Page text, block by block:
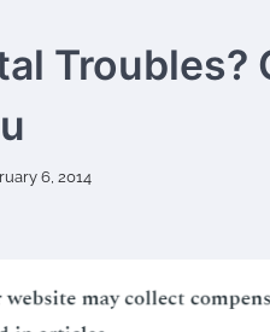
Troubles?
6, 2014